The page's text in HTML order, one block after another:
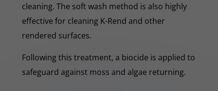
cleaning. The soft wash method is also highly
effective for cleaning K-Rend and other
rendered surfaces.
Following this treatment, a biocide is applied to
safeguard against moss and algae returning.